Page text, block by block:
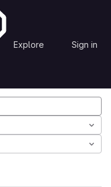
Explore Sign in